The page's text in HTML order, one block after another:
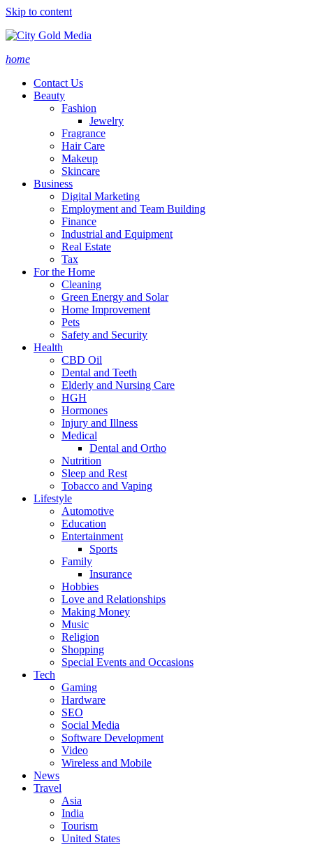
Skip to content
home
Contact Us
Beauty
Fashion
Jewelry
Fragrance
Hair Care
Makeup
Skincare
Business
Digital Marketing
Employment and Team Building
Finance
Industrial and Equipment
Real Estate
Tax
For the Home
Cleaning
Green Energy and Solar
Home Improvement
Pets
Safety and Security
Health
CBD Oil
Dental and Teeth
Elderly and Nursing Care
HGH
Hormones
Injury and Illness
Medical
Dental and Ortho
Nutrition
Sleep and Rest
Tobacco and Vaping
Lifestyle
Automotive
Education
Entertainment
Sports
Family
Insurance
Hobbies
Love and Relationships
Making Money
Music
Religion
Shopping
Special Events and Occasions
Tech
Gaming
Hardware
SEO
Social Media
Software Development
Video
Wireless and Mobile
News
Travel
Asia
India
Tourism
United States